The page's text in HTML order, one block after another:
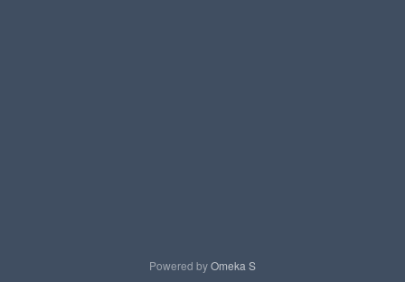
Powered byOmeka S